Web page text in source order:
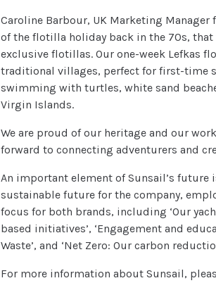
Caroline Barbour, UK Marketing
of the flotilla holiday back in the 70s,
exclusive flotillas. Our one-week Lefkas
traditional villages, perfect for first-time
swimming with turtles, white sand
Virgin Islands.
We are proud of our heritage and our
forward to connecting adventurers and
An important element of Sunsail’s future
sustainable future for the company,
focus for both brands, including ‘Our
based initiatives’, ‘Engagement and
Waste’, and ‘Net Zero: Our carbon
For more information about Sunsail,